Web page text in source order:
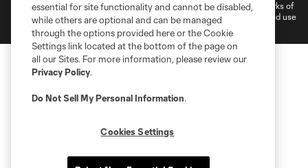
and logos of MLS teams are registered and/or common law trademarks of
MLS or are used with the permission of their owners. Any unauthorized use
is forbidden.
essential for site functionality and cannot be disabled,
while others are optional and can be managed
through the options provided here or the Cookie
Settings link located at the bottom of the page on
all our Sites. For more information, please review our
Privacy Policy.
Do Not Sell My Personal Information.
Cookies Settings